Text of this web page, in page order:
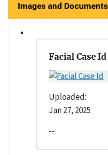
Images and Documents
Facial Case Id
Uploaded:
Jan 27, 2025
--